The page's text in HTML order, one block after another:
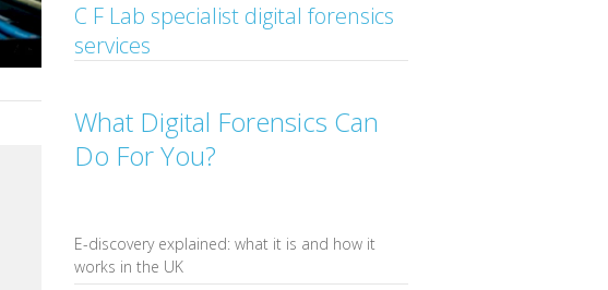
C F Lab specialist digital forensics
services
What Digital Forensics Can
Do For You?
E-discovery explained: what it is and how it
works in the UK